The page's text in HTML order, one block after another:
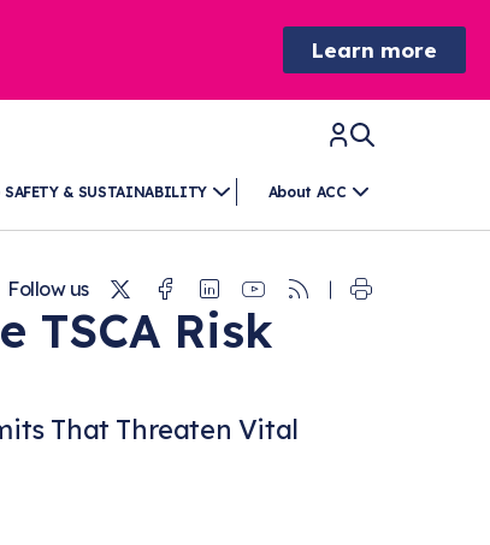
Learn more
& SUSTAINABILITY About ACC
Follow us TwitterFacebook
Linkedin
Youtube
RSS
TSCA Risk
That Threaten Vital